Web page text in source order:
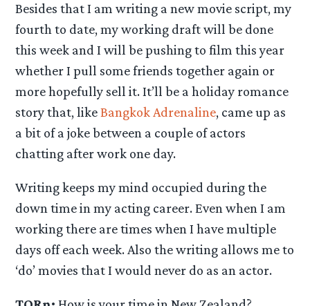
Besides that I am writing a new movie script, my
fourth to date, my working draft will be done
this week and I will be pushing to film this year
whether I pull some friends together again or
more hopefully sell it. It’ll be a holiday romance
story that, likeBangkok Adrenaline, came up as
a bit of a joke between a couple of actors
chatting after work one day.
Writing keeps my mind occupied during the
down time in my acting career. Even when I am
working there are times when I have multiple
days off each week. Also the writing allows me to
‘do’ movies that I would never do as an actor.